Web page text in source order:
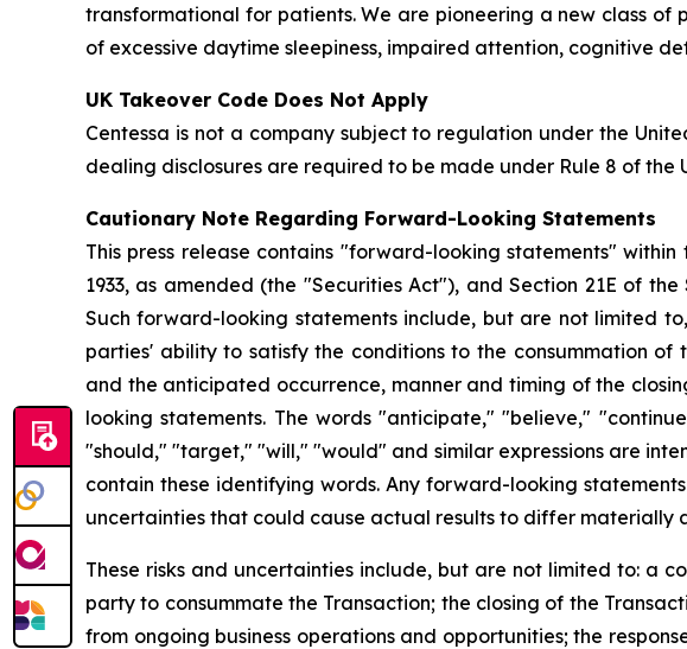
transformational for patients. We are pioneering a new class
of excessive daytime sleepiness, impaired attention, cognitive
UK Takeover Code Does Not Apply
Centessa is not a company subject to regulation under the
dealing disclosures are required to be made under Rule 8 of the
Cautionary Note Regarding Forward-Looking Statements
This press release contains "forward-looking statements"
1933, as amended (the "Securities Act"), and Section 21E of
Such forward-looking statements include, but are not limited
parties' ability to satisfy the conditions to the consummation
and the anticipated occurrence, manner and timing of the
looking statements. The words "anticipate," "believe,"
"should," "target," "will," "would" and similar expressions are
contain these identifying words. Any forward-looking
uncertainties that could cause actual results to differ materially
These risks and uncertainties include, but are not limited to: a
party to consummate the Transaction; the closing of the
from ongoing business operations and opportunities; the